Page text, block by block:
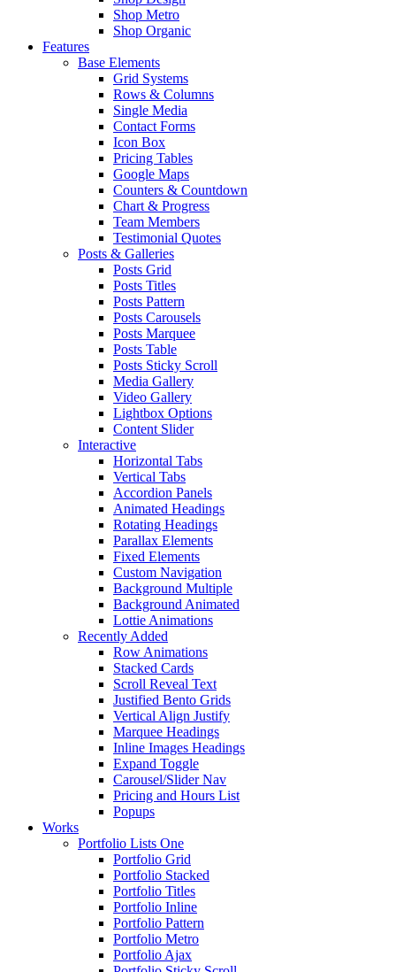
Shop Metro
Shop Organic
Features
Base Elements
Grid Systems
Rows & Columns
Single Media
Contact Forms
Icon Box
Pricing Tables
Google Maps
Counters & Countdown
Chart & Progress
Team Members
Testimonial Quotes
Posts & Galleries
Posts Grid
Posts Titles
Posts Pattern
Posts Carousels
Posts Marquee
Posts Table
Posts Sticky Scroll
Media Gallery
Video Gallery
Lightbox Options
Content Slider
Interactive
Horizontal Tabs
Vertical Tabs
Accordion Panels
Animated Headings
Rotating Headings
Parallax Elements
Fixed Elements
Custom Navigation
Background Multiple
Background Animated
Lottie Animations
Recently Added
Row Animations
Stacked Cards
Scroll Reveal Text
Justified Bento Grids
Vertical Align Justify
Marquee Headings
Inline Images Headings
Expand Toggle
Carousel/Slider Nav
Pricing and Hours List
Popups
Works
Portfolio Lists One
Portfolio Grid
Portfolio Stacked
Portfolio Titles
Portfolio Inline
Portfolio Pattern
Portfolio Metro
Portfolio Ajax